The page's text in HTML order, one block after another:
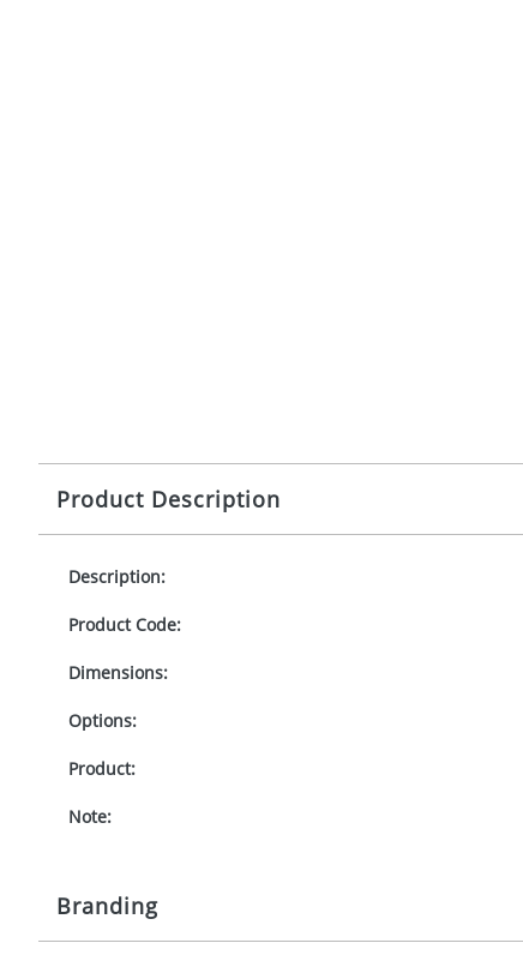
Product Description
Description:
Product Code:
Dimensions:
Options:
Product:
Note:
Branding